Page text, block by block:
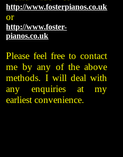
http://www.fosterpianos.co.uk
or
http://www.foster-
pianos.co.uk
Please feel free to contact
me by any of the above
methods. I will deal with
any enquiries at my
earliest convenience.